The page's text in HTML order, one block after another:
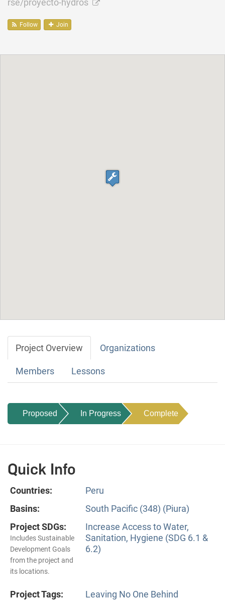
rse/proyecto-hydros
Follow Join
Project Overview Organizations
Members Lessons
Proposed In Progress Complete
Quick Info
Countries:
Peru
Basins:
South Pacific (348) (Piura)
Project SDGs:
Includes Sustainable
Development Goals
from the project and
its locations.
Increase Access to Water,
Sanitation, Hygiene (SDG 6.1 &
6.2)
Project Tags: Leaving No One Behind